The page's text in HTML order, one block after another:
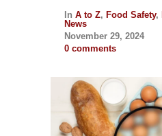
In A to Z, Food Safety,
News
November 29, 2024
0 comments